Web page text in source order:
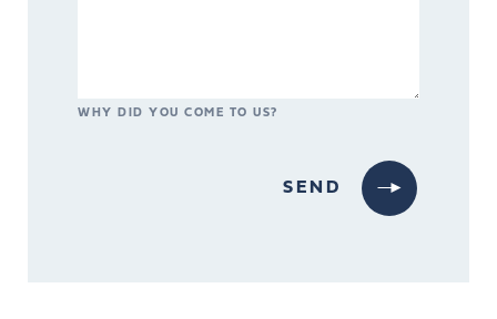
WHY DID YOU COME TO US?